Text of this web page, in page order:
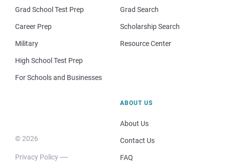
Grad School Test Prep
Career Prep
Military
High School Test Prep
For Schools and Businesses
Grad Search
Scholarship Search
Resource Center
© 2026
Privacy Policy
ABOUT US
About Us
Contact Us
FAQ